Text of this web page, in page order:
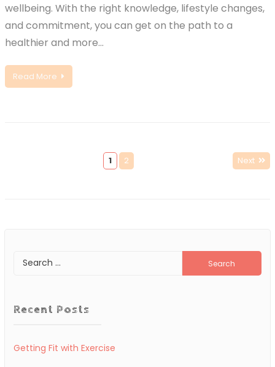
wellbeing. With the right knowledge, lifestyle changes,
and commitment, you can get on the path to a
healthier and more…
Read More
1 2 Next
Search
for:
Recent Posts
Getting Fit with Exercise